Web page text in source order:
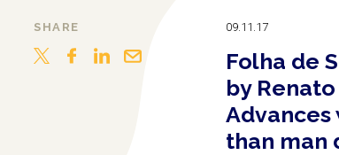
SHARE 09.11.17
Folha de
by
than man